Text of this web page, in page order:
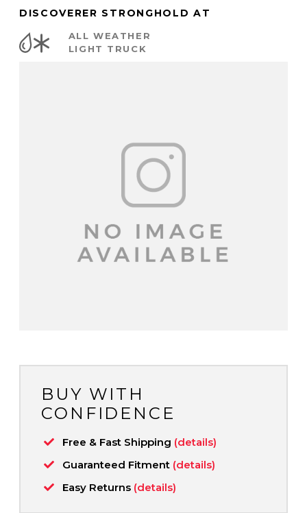
DISCOVERER STRONGHOLD AT
ALL WEATHER
LIGHT TRUCK
BUY WITH
CONFIDENCE
Free & Fast Shipping (details)
Guaranteed Fitment (details)
Easy Returns (details)